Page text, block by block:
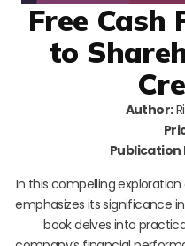
Free Cash
to
Author:
Publication
In this compelling
emphasizes its significance
book delves into